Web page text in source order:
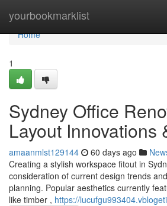
yourbookmarklist
Home
Home
1
Sydney Office
Layout Innovations
amaanmlst129144 60 days ago
Creating a stylish workspace fitout in
consideration of current design trends
planning. Popular aesthetics currently
like timber , https://